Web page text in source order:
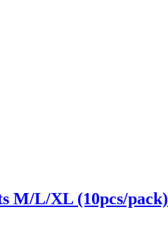
M/L/XL (10pcs/pack)